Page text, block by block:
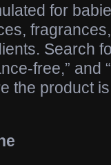
for
Search
free,” and
the product